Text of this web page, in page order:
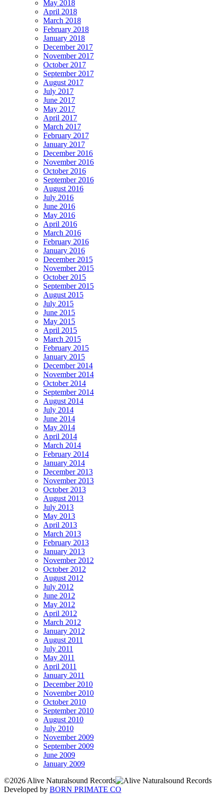
May 2018
April 2018
March 2018
February 2018
January 2018
December 2017
November 2017
October 2017
September 2017
August 2017
July 2017
June 2017
May 2017
April 2017
March 2017
February 2017
January 2017
December 2016
November 2016
October 2016
September 2016
August 2016
July 2016
June 2016
May 2016
April 2016
March 2016
February 2016
January 2016
December 2015
November 2015
October 2015
September 2015
August 2015
July 2015
June 2015
May 2015
April 2015
March 2015
February 2015
January 2015
December 2014
November 2014
October 2014
September 2014
August 2014
July 2014
June 2014
May 2014
April 2014
March 2014
February 2014
January 2014
December 2013
November 2013
October 2013
August 2013
July 2013
May 2013
April 2013
March 2013
February 2013
January 2013
November 2012
October 2012
August 2012
July 2012
June 2012
May 2012
April 2012
March 2012
January 2012
August 2011
July 2011
May 2011
April 2011
January 2011
December 2010
November 2010
October 2010
September 2010
August 2010
July 2010
November 2009
September 2009
June 2009
January 2009
©2026 Alive Naturalsound Records
Developed by BORN PRIMATE CO